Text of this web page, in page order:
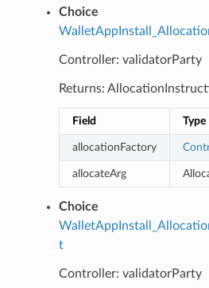
Choice
Controller: validatorParty
Returns:
Field Type
allocationFactory
allocateArg
Choice
t
Controller: validatorParty